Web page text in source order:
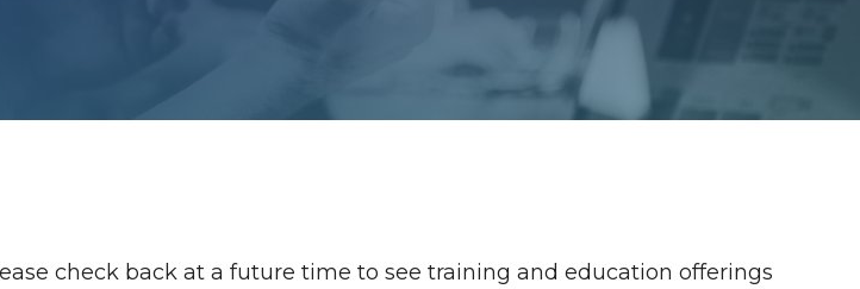
check back at a future time to see training and education offerings